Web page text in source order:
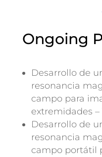
Ongoing
Desarrollo de
resonancia
campo para
extremidades –
Desarrollo de
resonancia
campo portátil